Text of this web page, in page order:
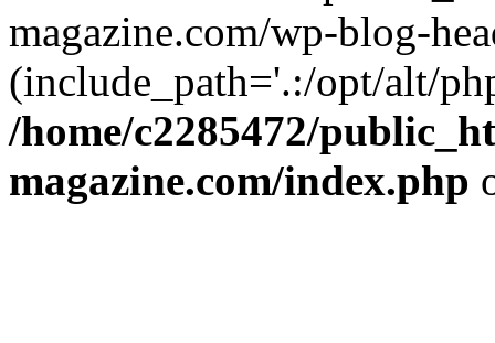
magazine.com/wp-blog-
(include_path='.:/opt/alt/
/home/c2285472/
magazine.com/index.php